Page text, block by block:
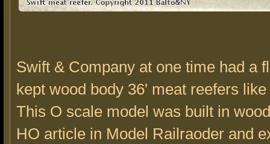
Swift & Company at one time had a
kept wood body 36' meat reefers
This O scale model was built in
HO article in Model Railraoder and